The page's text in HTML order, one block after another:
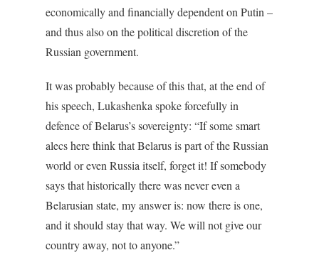
economically and financially dependent on Putin –
and thus also on the political discretion of the
Russian government.
It was probably because of this that, at the end of
his speech, Lukashenka spoke forcefully in
defence of Belarus’s sovereignty: “If some smart
alecs here think that Belarus is part of the Russian
world or even Russia itself, forget it! If somebody
says that historically there was never even a
Belarusian state, my answer is: now there is one,
and it should stay that way. We will not give our
country away, not to anyone.”